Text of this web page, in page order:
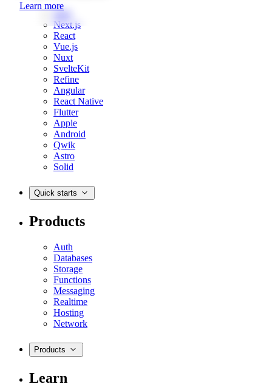
Learn more
Web
Next.js
React
Vue.js
Nuxt
SvelteKit
Refine
Angular
React Native
Flutter
Apple
Android
Qwik
Astro
Solid
Quick starts
Products
Auth
Databases
Storage
Functions
Messaging
Realtime
Hosting
Network
Products
Learn